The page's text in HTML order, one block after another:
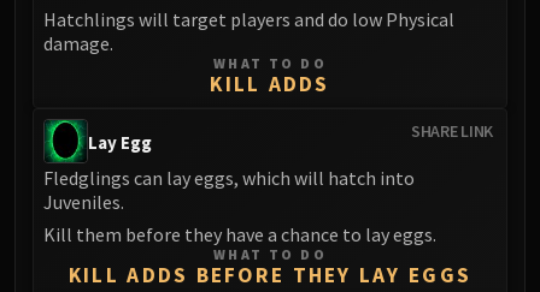
Streamers By Class
Raid Streamers
Hatchlings will target players and do low Physical
damage.
WHAT TO DO
KILL ADDS
SHARE LINK
Lay Egg
Fledglings can lay eggs, which will hatch into
Juveniles.
Kill them before they have a chance to lay eggs.
WHAT TO DO
KILL ADDS BEFORE THEY LAY EGGS